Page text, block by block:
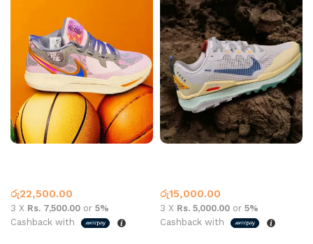
රු22,500.00
3 X Rs. 7,500.00 or 5%
Cashback with
රු15,000.00
3 X Rs. 5,000.00 or 5%
Cashback with